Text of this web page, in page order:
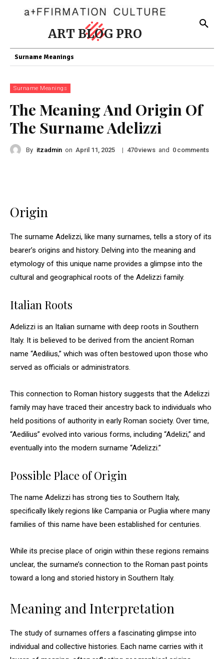
ART BLOG PRO
Surname Meanings
Surname Meanings
The Meaning And Origin Of
The Surname Adelizzi
By itzadmin on April 11, 2025 | 470views and 0 comments
Origin
The surname Adelizzi, like many surnames, tells a story of its
bearer’s origins and history. Delving into the meaning and
etymology of this unique name provides a glimpse into the
cultural and geographical roots of the Adelizzi family.
Italian Roots
Adelizzi is an Italian surname with deep roots in Southern
Italy. It is believed to be derived from the ancient Roman
name “Aedilius,” which was often bestowed upon those who
served as officials or administrators.
This connection to Roman history suggests that the Adelizzi
family may have traced their ancestry back to individuals who
held positions of authority in early Roman society. Over time,
“Aedilius” evolved into various forms, including “Adelizi,” and
eventually into the modern surname “Adelizzi.”
Possible Place of Origin
The name Adelizzi has strong ties to Southern Italy,
specifically likely regions like Campania or Puglia where many
families of this name have been established for centuries.
While its precise place of origin within these regions remains
unclear, the surname’s connection to the Roman past points
toward a long and storied history in Southern Italy.
Meaning and Interpretation
The study of surnames offers a fascinating glimpse into
individual and collective histories. Each name carries with it